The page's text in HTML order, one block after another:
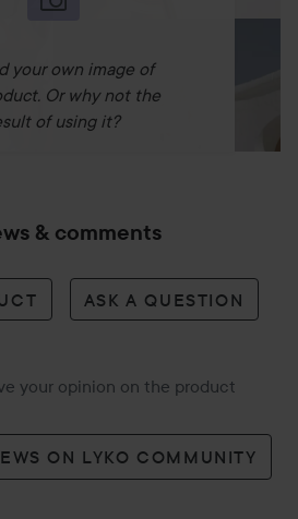
your own image of
Or why not the
of using it?
& comments
ASK A QUESTION
your opinion on the product
ON LYKO COMMUNITY